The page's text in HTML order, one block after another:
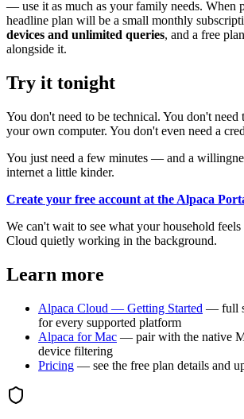
— use it as much as your family needs. When
headline plan will be a small monthly
devices and unlimited queries, and a free
alongside it.
Try it tonight
You don't need to be technical. You don't
your own computer. You don't even need a
You just need a few minutes — and a
internet a little kinder.
Create your free account at the Alpaca
We can't wait to see what your household
Cloud quietly working in the background.
Learn more
Alpaca Cloud — Getting Started — full
for every supported platform
Alpaca for Mac — pair with the native
device filtering
Pricing — see the free plan details and